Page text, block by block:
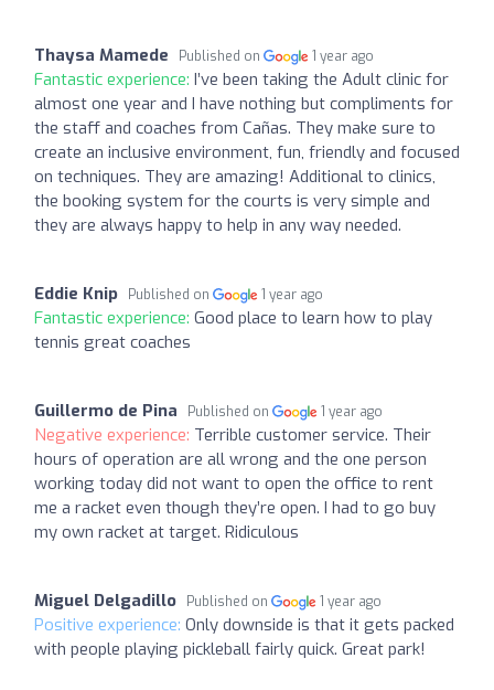
Thaysa Mamede Published on 1 year ago
Fantastic experience: I’ve been taking the Adult clinic for
almost one year and I have nothing but compliments for
the staff and coaches from Cañas. They make sure to
create an inclusive environment, fun, friendly and focused
on techniques. They are amazing! Additional to clinics,
the booking system for the courts is very simple and
they are always happy to help in any way needed.
Eddie Knip Published on 1 year ago
Fantastic experience: Good place to learn how to play
tennis great coaches
Guillermo de Pina Published on 1 year ago
Negative experience: Terrible customer service. Their
hours of operation are all wrong and the one person
working today did not want to open the office to rent
me a racket even though they’re open. I had to go buy
my own racket at target. Ridiculous
Miguel Delgadillo Published on 1 year ago
Positive experience: Only downside is that it gets packed
with people playing pickleball fairly quick. Great park!